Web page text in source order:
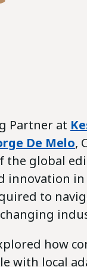
Partner at
De Melo,
the global
innovation
to
how
with local